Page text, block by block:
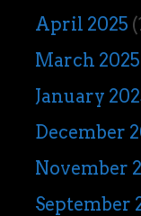
April 2025
March 2025
January
December
November
September